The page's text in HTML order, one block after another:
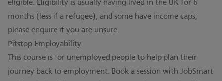
eligible. Eligibility is usually having lived in the UK for 6
months (less if a refugee), and some have income caps;
please enquire if you are unsure.
Pitstop Employability
This course is for unemployed people to help plan their
journey back to employment. Book a session with JobSmart